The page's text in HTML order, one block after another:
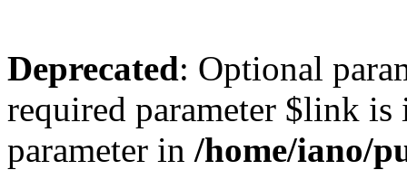
Deprecated: Optional
required parameter $link
parameter in /home/iano/